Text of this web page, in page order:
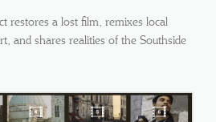
restores a lost film, remixes local
and shares realities of the Southside